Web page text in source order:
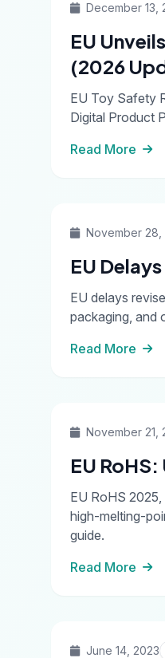
December 13,
EU
(2026
EU Toy Safety
Digital Product
Read More
November 28,
EU
EU delays
packaging, and
Read More
November 21,
EU
EU RoHS
high-melting-
guide.
Read More
June 14, 2023